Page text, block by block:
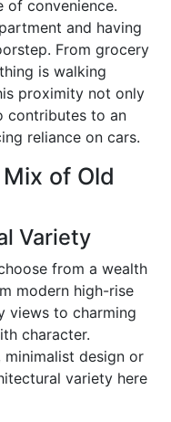
of convenience.
and having
From grocery
is walking
proximity not only
contributes to an
reliance on cars.
of Old
Variety
from a wealth
modern high-rise
views to charming
character.
design or
variety here